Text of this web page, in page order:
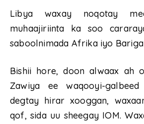
Libya waxay noqotay
muhaajiriinta ka soo
saboolnimada Afrika iyo Bariga
Bishii hore, doon alwaax ah
Zawiya ee waqooyi-
degtay hirar xooggan,
qof, sida uu sheegay IOM.